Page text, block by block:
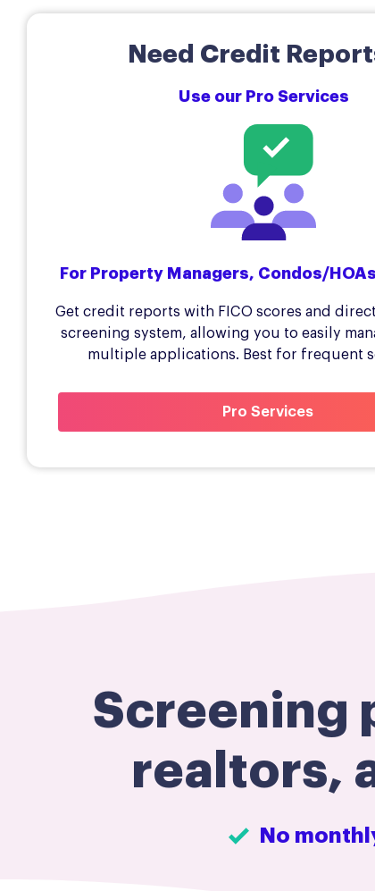
Need Credit
Use our Pro Services
For Property Managers, Condos/
Get credit reports with FICO scores and
screening system, allowing you to easily
multiple applications. Best for frequent
Pro Services
Screening
realtors,
No